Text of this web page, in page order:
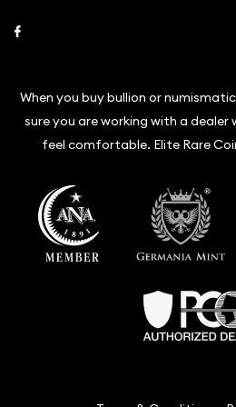
When you buy bullion or
sure you are working with a
feel comfortable. Elite Rare